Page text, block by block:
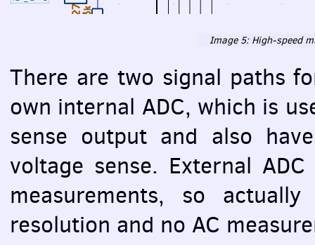
Image 5: High-speed
There are two signal paths
own internal ADC, which is
sense output and also
voltage sense. External ADC
measurements, so
resolution and no AC